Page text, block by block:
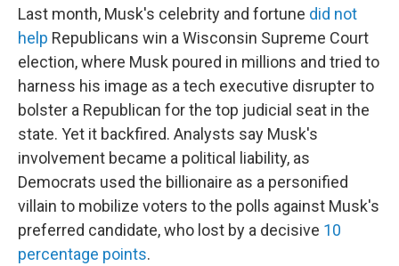
Last month, Musk's celebrity and fortune did not
help Republicans win a Wisconsin Supreme Court
election, where Musk poured in millions and tried to
harness his image as a tech executive disrupter to
bolster a Republican for the top judicial seat in the
state. Yet it backfired. Analysts say Musk's
involvement became a political liability, as
Democrats used the billionaire as a personified
villain to mobilize voters to the polls against Musk's
preferred candidate, who lost by a decisive 10
percentage points.